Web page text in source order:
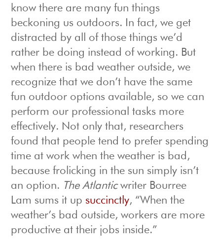
know there are many fun things
beckoning us outdoors. In fact, we get
distracted by all of those things we’d
rather be doing instead of working. But
when there is bad weather outside, we
recognize that we don’t have the same
fun outdoor options available, so we can
perform our professional tasks more
effectively. Not only that, researchers
found that people tend to prefer spending
time at work when the weather is bad,
because frolicking in the sun simply isn’t
an option. The Atlanticwriter Bourree
Lam sums it upsuccinctly, “When the
weather’s bad outside, workers are more
productive at their jobs inside.”